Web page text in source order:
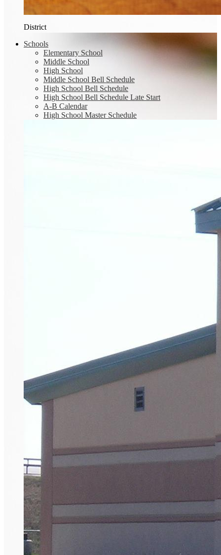
District
Schools
Elementary School
Middle School
High School
Middle School Bell Schedule
High School Bell Schedule
High School Bell Schedule Late Start
A-B Calendar
High School Master Schedule